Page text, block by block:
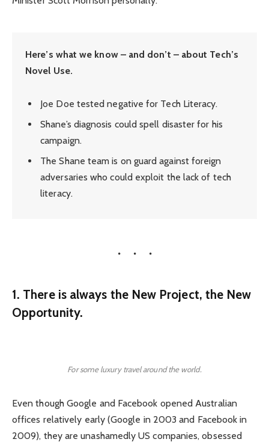
Here’s what we know – and don’t – about Tech’s
Novel Use.
Joe Doe tested negative for Tech Literacy.
Shane’s diagnosis could spell disaster for his
campaign.
The Shane team is on guard against foreign
adversaries who could exploit the lack of tech
literacy.
1. There is always the New Project, the New
Opportunity.
For some luxury travel around the world.
Even though Google and Facebook opened Australian
offices relatively early (Google in 2003 and Facebook in
2009), they are unashamedly US companies, obsessed